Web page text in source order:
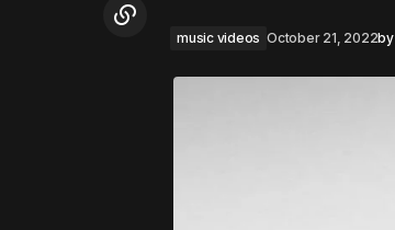
music videos October 21, 2022by